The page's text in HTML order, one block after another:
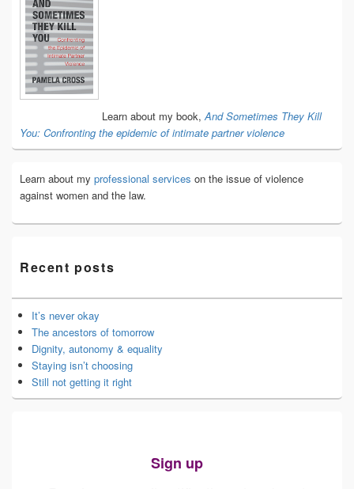
Sidebar
Widget
Area
Learn about my book, And Sometimes They Kill
You: Confronting the epidemic of intimate partner violence
Learn about my professional services on the issue of violence
against women and the law.
Recent posts
It’s never okay
The ancestors of tomorrow
Dignity, autonomy & equality
Staying isn’t choosing
Still not getting it right
Sign up